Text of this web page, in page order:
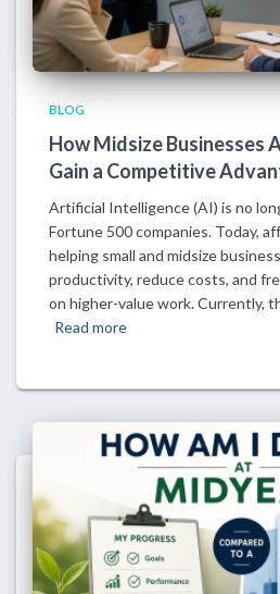
BLOG
How Midsize Businesses
Gain a Competitive
Artificial Intelligence (AI) is no
Fortune 500 companies. Today,
helping small and midsize
productivity, reduce costs, and
on higher-value work. Currently,
Read more